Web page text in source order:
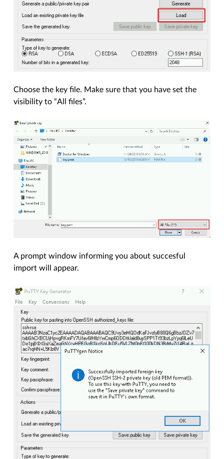
Choose the key file. Make sure that you have set the
visibility to “All files”.
A prompt window informing you about succesful
import will appear.